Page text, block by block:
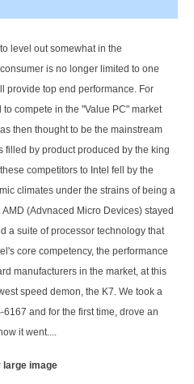
level out somewhat in the
is no longer limited to one
provide top end performance. For
compete in the "Value PC" market
then thought to be the mainstream
filled by product produced by the king
competitors to Intel fell by the
climates under the strains of being a
(Advnaced Micro Devices) stayed
a suite of processor technology that
core competency, the performance
manufacturers in the market, at this
speed demon, the K7. We took a
and for the first time, drove an
it went....
large image